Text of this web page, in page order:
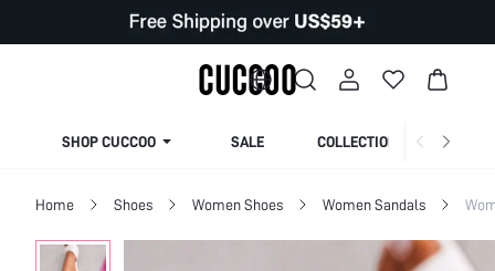
SHOP CUCCOO SALE COLLECTION
Home Shoes Women Shoes Women Sandals